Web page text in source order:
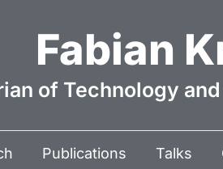
Fabian
of Technology
Publications Talks